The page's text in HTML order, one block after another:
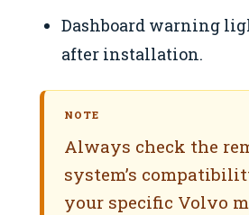
Dashboard warning
after installation.
NOTE
Always check the
system’s
your specific Volvo